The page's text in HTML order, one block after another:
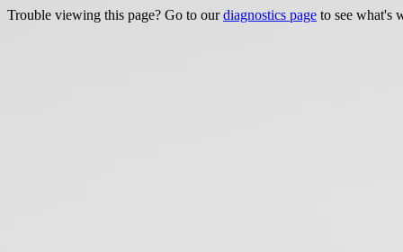
Trouble viewing this page? Go to ourdiagnostics page to see what's